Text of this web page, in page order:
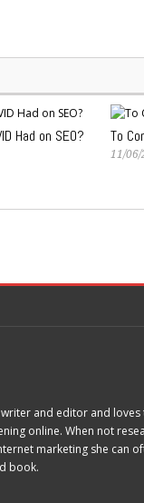
Had on SEO? To
11/06/
and editor and loves
online. When not
marketing she can
book.